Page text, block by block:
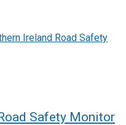
Ireland Road Safety
Safety Monitor